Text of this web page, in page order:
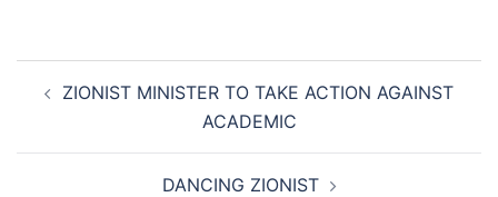
navigation
ZIONIST MINISTER TO TAKE ACTION AGAINST
ACADEMIC
DANCING ZIONIST